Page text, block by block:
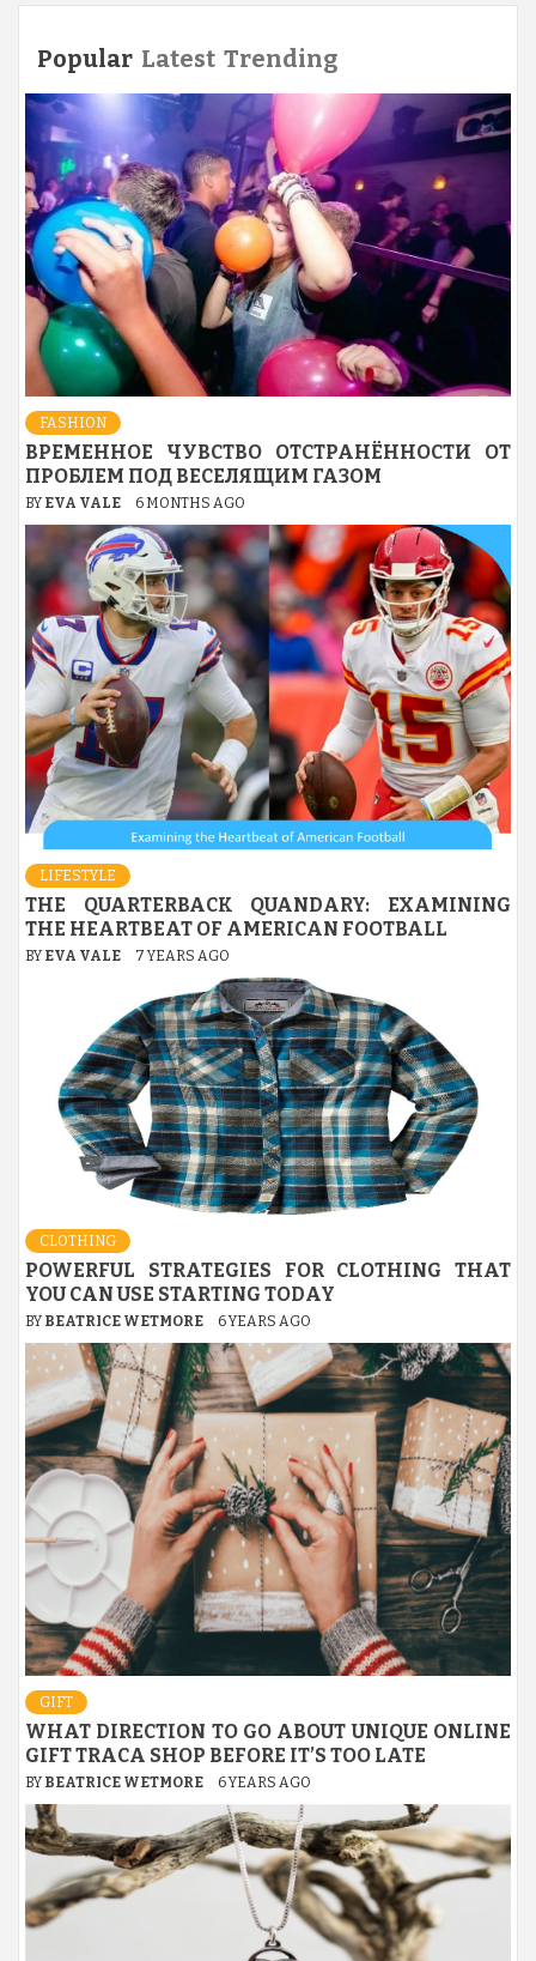
pagination
Popular Latest Trending
FASHION
ВРЕМЕННОЕ ЧУВСТВО ОТСТРАНЁННОСТИ ОТ
ПРОБЛЕМ ПОД ВЕСЕЛЯЩИМ ГАЗОМ
BY EVA VALE 6 MONTHS AGO
LIFESTYLE
THE QUARTERBACK QUANDARY: EXAMINING
THE HEARTBEAT OF AMERICAN FOOTBALL
BY EVA VALE 7 YEARS AGO
CLOTHING
POWERFUL STRATEGIES FOR CLOTHING THAT
YOU CAN USE STARTING TODAY
BY BEATRICE WETMORE 6 YEARS AGO
GIFT
WHAT DIRECTION TO GO ABOUT UNIQUE ONLINE
GIFT TRACA SHOP BEFORE IT’S TOO LATE
BY BEATRICE WETMORE 6 YEARS AGO